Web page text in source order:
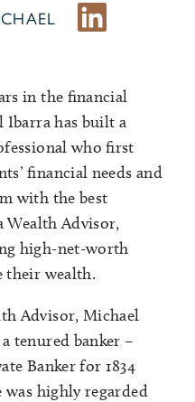
in the financial
Ibarra has built a
who first
financial needs and
with the best
Wealth Advisor,
high-net-worth
their wealth.
Advisor, Michael
tenured banker –
Banker for 1834
was highly regarded